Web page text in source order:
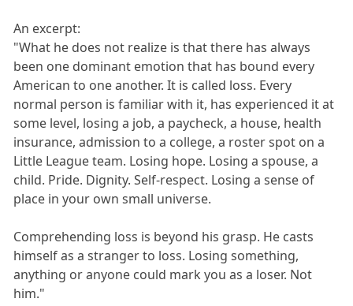
An excerpt:
"What he does not realize is that there has always
been one dominant emotion that has bound every
American to one another. It is called loss. Every
normal person is familiar with it, has experienced it at
some level, losing a job, a paycheck, a house, health
insurance, admission to a college, a roster spot on a
Little League team. Losing hope. Losing a spouse, a
child. Pride. Dignity. Self-respect. Losing a sense of
place in your own small universe.
Comprehending loss is beyond his grasp. He casts
himself as a stranger to loss. Losing something,
anything or anyone could mark you as a loser. Not
him."